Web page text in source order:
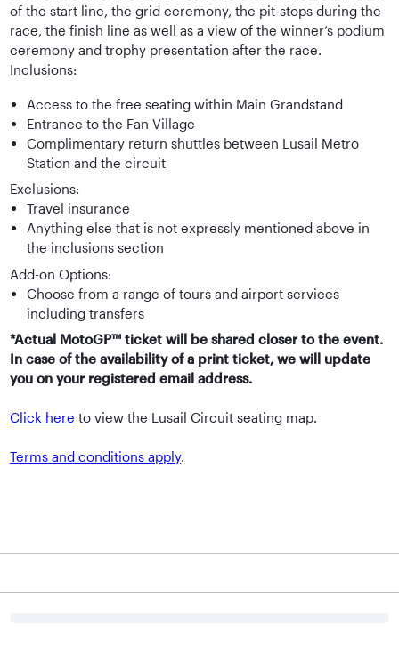
of the start line, the grid ceremony, the pit-stops during the
race, the finish line as well as a view of the winner’s podium
ceremony and trophy presentation after the race.
Inclusions:
Access to the free seating within Main Grandstand
Entrance to the Fan Village
Complimentary return shuttles between Lusail Metro
Station and the circuit
Exclusions:
Travel insurance
Anything else that is not expressly mentioned above in
the inclusions section
Add-on Options:
Choose from a range of tours and airport services
including transfers
*Actual MotoGP™ ticket will be shared closer to the event.
In case of the availability of a print ticket, we will update
you on your registered email address.
Click here to view the Lusail Circuit seating map.
Terms and conditions apply.